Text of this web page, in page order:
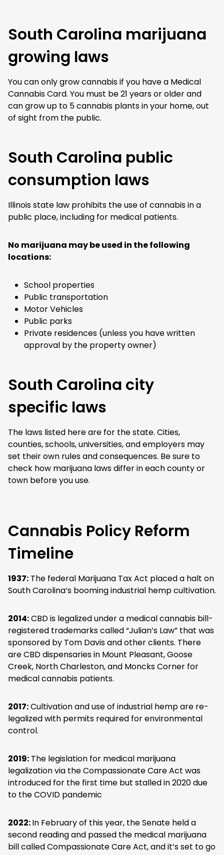
South Carolina marijuana
growing laws
You can only grow cannabis if you have a Medical
Cannabis Card. You must be 21 years or older and
cangrow up to 5 cannabis plantsin your home, out
of sight from the public.
South Carolina public
consumption laws
Illinois state law prohibits the use of cannabis in a
public place, including for medical patients.
No marijuana may be used in the following
locations:
School properties
Public transportation
Motor Vehicles
Public parks
Private residences (unless you have written
approval by the property owner)
South Carolina city
specific laws
The laws listed here are for the state. Cities,
counties, schools, universities, and employers may
set their own rules and consequences. Be sure to
check how marijuana laws differ in each county or
town before you use.
Cannabis Policy Reform
Timeline
1937: The federal Marijuana Tax Act placed a halt on
South Carolina’s booming industrial hemp cultivation.
2014:CBD is legalized under a medical cannabis bill-
registered trademarks called “Julian’s Law” that was
sponsored by Tom Davis and other clients. There
are CBD dispensaries in Mount Pleasant, Goose
Creek, North Charleston, and Moncks Corner for
medical cannabis patients.
2017:Cultivation and use of industrial hemp are re-
legalized with permits required for environmental
control.
2019: The legislation for medical marijuana
legalization via the Compassionate Care Act was
introduced for the first time but stalled in 2020 due
to the COVID pandemic
2022:In February of this year, the Senate held a
second reading and passed the medical marijuana
bill called Compassionate Care Act, and it’s set to go